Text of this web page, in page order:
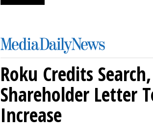
Roku Credits
Shareholder Letter
Increase